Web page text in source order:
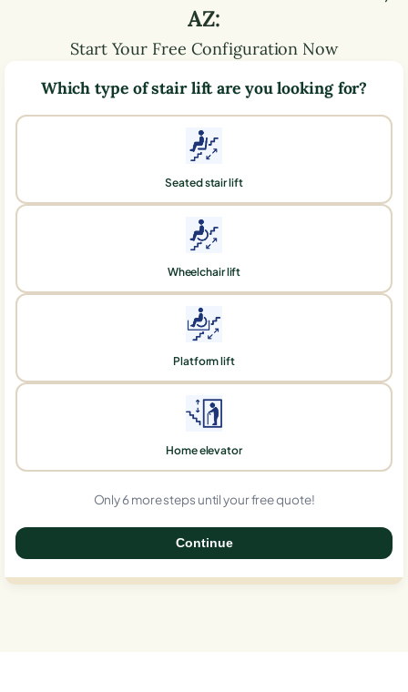
AZ:
Start Your Free Configuration Now
Which type of stair lift are you looking for?
Seated stair lift
Wheelchair lift
Platform lift
Home elevator
Only 6 more steps until your free quote!
Continue